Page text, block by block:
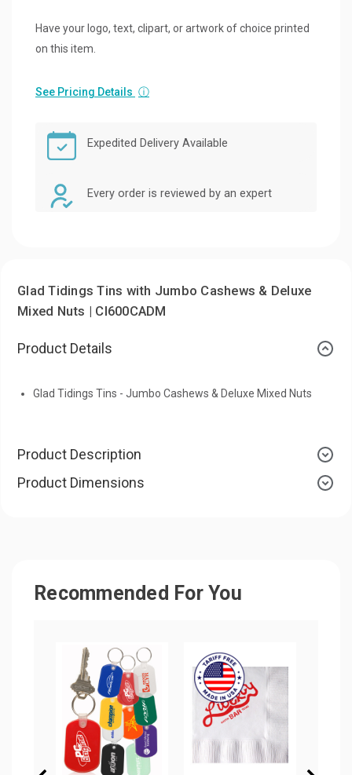
Have your logo, text, clipart, or artwork of choice printed
on this item.
See Pricing Details ⓘ
Expedited Delivery Available
Every order is reviewed by an expert
Glad Tidings Tins with Jumbo Cashews & Deluxe
Mixed Nuts | CI600CADM
Product Details
Glad Tidings Tins - Jumbo Cashews & Deluxe Mixed Nuts
Product Description
Product Dimensions
Recommended For You